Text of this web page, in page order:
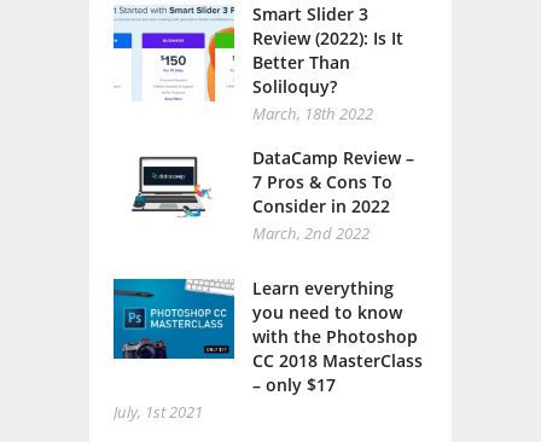
Smart Slider 3
Review (2022): Is It
Better Than
Soliloquy?
March, 18th 2022
DataCamp Review –
7 Pros & Cons To
Consider in 2022
March, 2nd 2022
Learn everything
you need to know
with the Photoshop
CC 2018 MasterClass
– only $17
July, 1st 2021